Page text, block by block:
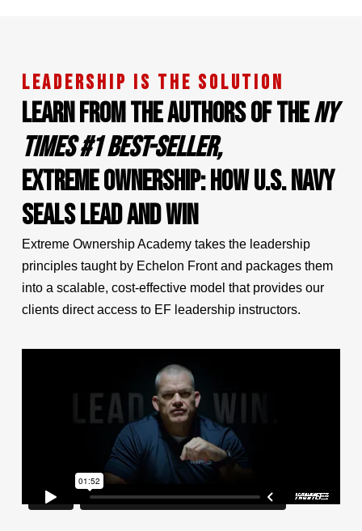
LEADERSHIP IS THE SOLUTION
LEARN FROM THE AUTHORS OF THENY
TIMES #1 BEST-SELLER,
EXTREME OWNERSHIP: HOW U.S. NAVY
SEALS LEAD AND WIN
Extreme Ownership Academy takes the leadership
principles taught by Echelon Front and packages them
into a scalable, cost-effective model that provides our
clients direct access to EF leadership instructors.